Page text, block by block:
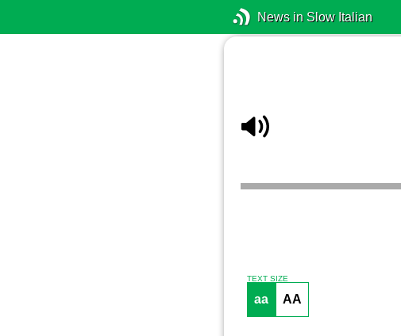
News in Slow Italian
TEXT SIZE
aa AA